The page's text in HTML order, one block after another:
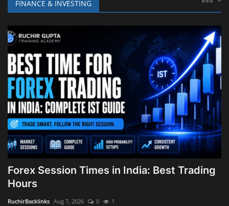
Practices
Medical Technology & Healthcare
Innovation
Luxury Real Estate & Property
Investment
Enterprise Software & Business
Solutions
Artificial Intelligence & Machine
Learning
Luxury Automotive & Transportation
FINANCE & INVESTING
Forex Session Times in India: Best Trading
Hours
RuchirBacklinks Aug 7, 2026 0 1